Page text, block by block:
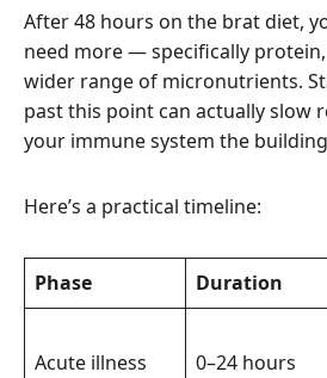
After 48 hours on the brat diet,
need more — specifically
wider range of micronutrients.
past this point can actually slow
your immune system the
Here’s a practical timeline:
Phase Duration
Acute illness 0–24 hours